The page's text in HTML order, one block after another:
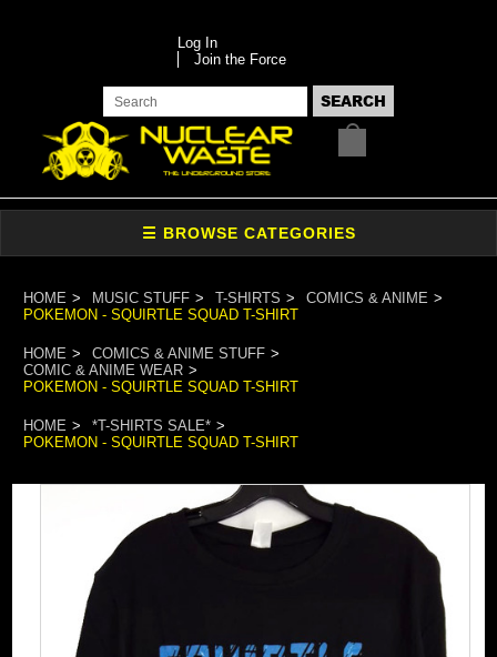
Log In
Join the Force
HOME MUSIC STUFF T-SHIRTS
COMICS & ANIME
POKEMON - SQUIRTLE SQUAD T-SHIRT
HOME
COMICS & ANIME STUFF
COMIC & ANIME WEAR
POKEMON - SQUIRTLE SQUAD T-SHIRT
HOME
*T-SHIRTS SALE*
POKEMON - SQUIRTLE SQUAD T-SHIRT